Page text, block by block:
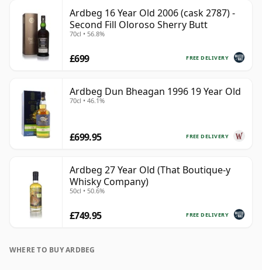
Ardbeg 16 Year Old 2006 (cask 2787) -
Second Fill Oloroso Sherry Butt
70cl • 56.8%
FREE DELIVERY
£699
Ardbeg Dun Bheagan 1996 19 Year Old
70cl • 46.1%
FREE DELIVERY
£699.95
Ardbeg 27 Year Old (That Boutique-y
Whisky Company)
50cl • 50.6%
FREE DELIVERY
£749.95
WHERE TO BUY ARDBEG